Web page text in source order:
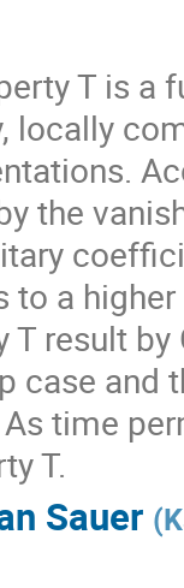
T is
locally
the
to a
T result
case and
As time
T.
Sauer (